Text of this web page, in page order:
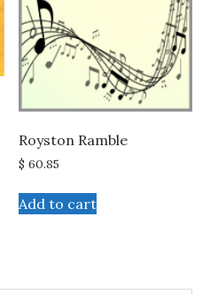
Royston Ramble
$ 60.85
Add to cart